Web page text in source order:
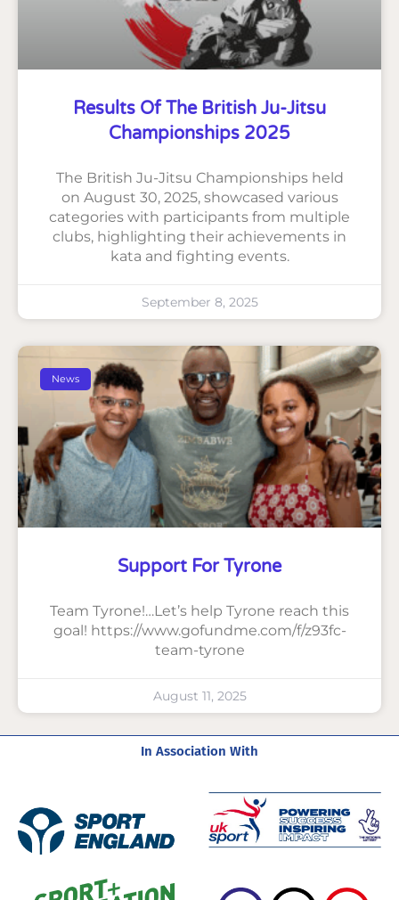
Results Of The British Ju-Jitsu
Championships 2025
The British Ju-Jitsu Championships held
on August 30, 2025, showcased various
categories with participants from multiple
clubs, highlighting their achievements in
kata and fighting events.
September 8, 2025
News
Support For Tyrone
Team Tyrone!…Let’s help Tyrone reach this
goal! https://www.gofundme.com/f/z93fc-
team-tyrone
August 11, 2025
In Association With